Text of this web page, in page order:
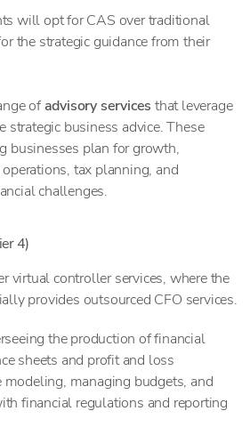
will opt for CAS over traditional
the strategic guidance from their
ofadvisory services that leverage
strategic business advice. These
businesses plan for growth,
tax planning, and
challenges.
4)
virtual controller services, where the
provides outsourced CFO services.
the production of financial
sheets and profit and loss
managing budgets, and
financial regulations and reporting